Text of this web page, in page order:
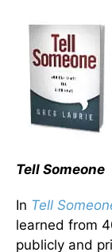
Tell Someone
In Tell
learned from
publicly and